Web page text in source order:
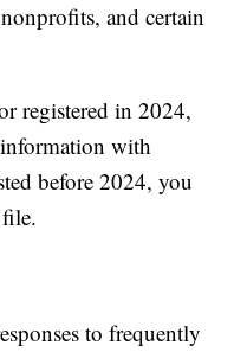
and certain
registered in 2024,
with
before 2024, you
to frequently